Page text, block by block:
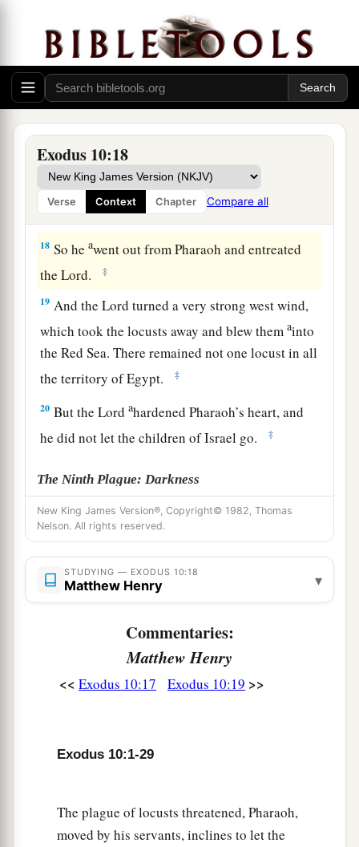
Exodus 10:18
Verse Context Chapter Compare all
nothing green on the trees or on the plants of the
field throughout all the land of Egypt.
16 Then Pharaoh called a
for Moses and Aaron in
haste, and said,b“I have sinned against theLord
your God and against you.
17Now therefore, please forgive my sin only this
once, andaentreat theLordyour God, that He
may take away from me this death only.”
18 So heawent out from Pharaoh and entreated
theLord. ‡
19 And theLord turned a very strong west wind,
which took the locusts away and blew themainto
the Red Sea. There remained not one locust in all
the territory of Egypt.
‡
20 But theLord ahardened Pharaoh’s heart, and
he did not let the children of Israel go.
‡
The Ninth Plague: Darkness
21Then theLordsaid to Moses,a “Stretch out
your hand toward heaven, that there may be
darkness over the land of Egypt,
1
may even be felt.” ‡
a
b ‡
children of Israel had light in their dwellings.
serve theLord ; only let your flocks and your
herds be kept back. Let yourblittle ones also go
New King James Version®, Copyright© 1982, Thomas
Nelson. All rights reserved.
STUDYING — EXODUS 10:18
Matthew Henry ▾
Commentaries:
Matthew Henry
<< Exodus 10:17 Exodus 10:19 >>
Exodus 10:1-29
The plague of locusts threatened, Pharaoh,
moved by his servants, inclines to let the